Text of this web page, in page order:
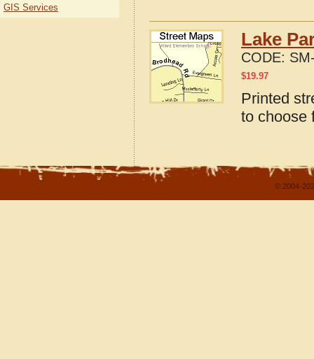
Lake
CODE:
$19.97
Printed
to choose
GIS Services
© 2004-